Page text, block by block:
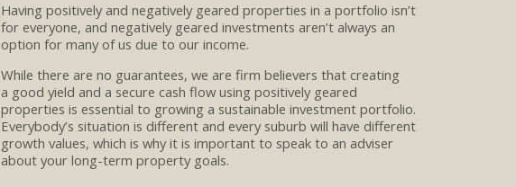
Having positively and negatively geared properties in a portfolio isn’t
for everyone, and negatively geared investments aren’t always an
option for many of us due to our income.
While there are no guarantees, we are firm believers that creating
a good yield and a secure cash flow using positively geared
properties is essential to growing a sustainable investment portfolio.
Everybody’s situation is different and every suburb will have different
growth values, which is why it is important to speak to an adviser
about your long-term property goals.